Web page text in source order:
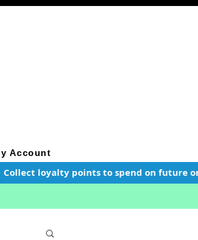
Account
loyalty points to spend on future